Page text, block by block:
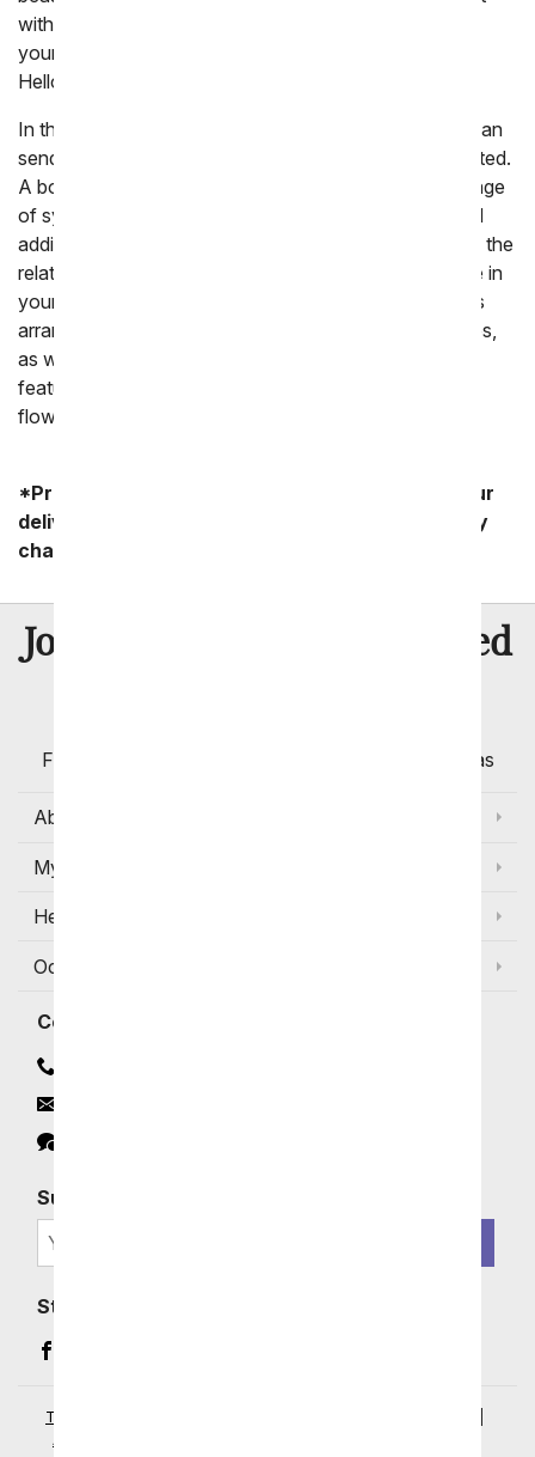
with a balloon is a fitting choice for those who light up
your heart. Summer birthday celebrants will adore the
Hello Sunshine Bouquet featuring vibrant sunflowers.
In the unfortunate event of someone's passing, you can
send a funeral flower delivery as a tribute to the departed.
A bouquet in a floor basket conveys a heartfelt message
of sympathy. If you missed the funeral or wish to send
additional condolences, a sympathy flower delivery to the
relatives of the deceased lets them know that they are in
your thoughts and prayers. Our Heartfelt Condolences
arrangement is appropriate for wake or funeral services,
as well as home delivery. Generally, sympathy flowers
feature carnations, lilies, roses, and chrysanthemums-
flowers that also bring joy on happier occasions.
*Product availability may vary depending on your
delivery zip code. Standard shipping and delivery
charges start as low as $14.99.
Join Over
Satisfied
Flowers Available for Delivery Today in Select Areas
About Us
My Account
Help
Occasions and Discounts
Contact
Subscribe for Exclusive Email Offers
Stay In Touch
Terms of Service
Accessibility Statement